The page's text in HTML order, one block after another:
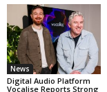
News
Digital Audio Platform
Vocalise Reports Strong